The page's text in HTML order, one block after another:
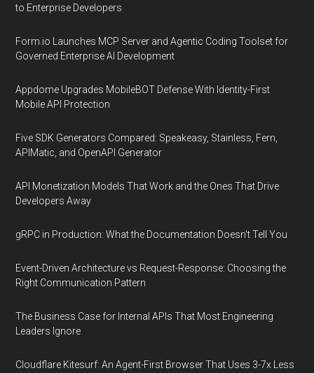
to Enterprise Developers
Form.io Launches MCP Server and Agentic Coding Toolset for
Governed Enterprise AI Development
Appdome Upgrades MobileBOT Defense With Identity-First
Mobile API Protection
Five SDK Generators Compared: Speakeasy, Stainless, Fern,
APIMatic, and OpenAPI Generator
API Monetization Models That Work and the Ones That Drive
Developers Away
gRPC in Production: What the Documentation Doesn't Tell You
Event-Driven Architecture vs Request-Response: Choosing the
Right Communication Pattern
The Business Case for Internal APIs That Most Engineering
Leaders Ignore
Cloudflare Kitesurf: An Agent-First Browser That Uses 3-7x Less